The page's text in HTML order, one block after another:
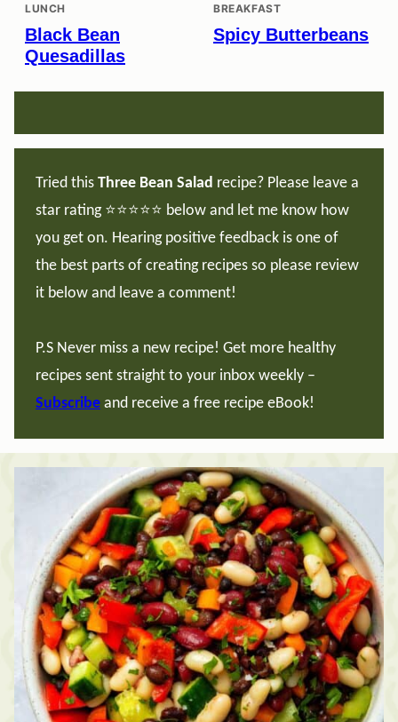
LUNCH
Black Bean
Quesadillas
BREAKFAST
Spicy Butterbeans
Tried this Three Bean Salad recipe? Please leave a
star rating ⭐️⭐️⭐️⭐️⭐️ below and let me know how
you get on. Hearing positive feedback is one of
the best parts of creating recipes so please review
it below and leave a comment!
P.S Never miss a new recipe! Get more healthy
recipes sent straight to your inbox weekly –
Subscribe and receive a free recipe eBook!